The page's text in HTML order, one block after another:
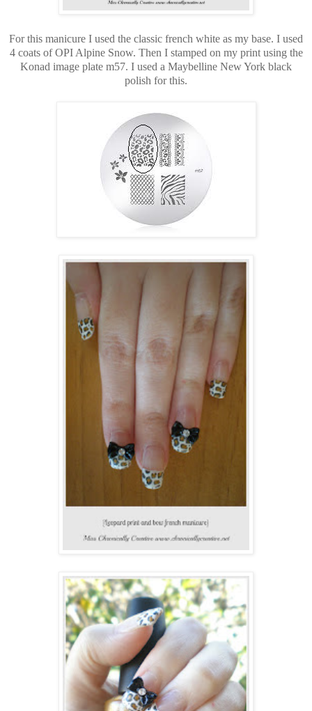
For this manicure I used the classic french white as my base. I used
4 coats of OPI Alpine Snow. Then I stamped on my print using the
Konad image plate m57. I used a Maybelline New York black
polish for this.